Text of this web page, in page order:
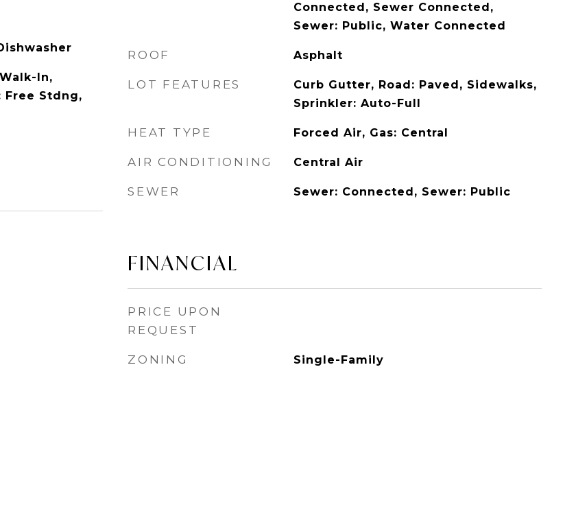
In,
Free Stdng,
Connected, Sewer Connected,
Sewer: Public, Water Connected
ROOF Asphalt
LOT FEATURES
Curb Gutter, Road: Paved, Sidewalks,
Sprinkler: Auto-Full
HEAT TYPE Forced Air, Gas: Central
AIR CONDITIONING Central Air
SEWER Sewer: Connected, Sewer: Public
FINANCIAL
PRICE UPON
REQUEST
ZONING Single-Family